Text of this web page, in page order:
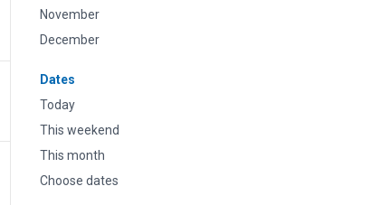
November
December
Dates
Today
This weekend
This month
Choose dates